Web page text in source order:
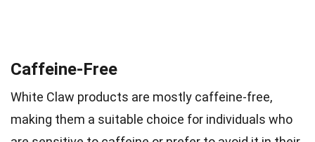
Caffeine-Free
White Claw products are mostly caffeine-free,
making them a suitable choice for individuals who